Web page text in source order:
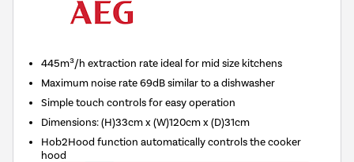
445m³/h extraction rate ideal for mid size kitchens
Maximum noise rate 69dB similar to a dishwasher
Simple touch controls for easy operation
Dimensions:(H)33cm x (W)120cm x (D)31cm
Hob2Hood function automatically controls the cooker
hood